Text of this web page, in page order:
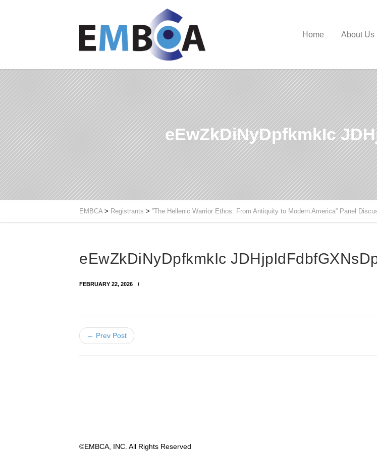
Home About Us
eEwZkDiNyDpfkmkIc
EMBCA> Registrants > ”The Hellenic Warrior Ethos: From Antiquity to Modern America” Panel
eEwZkDiNyDpfkmkIc
FEBRUARY 22, 2026
← Prev Post
©EMBCA, INC. All Rights Reserved